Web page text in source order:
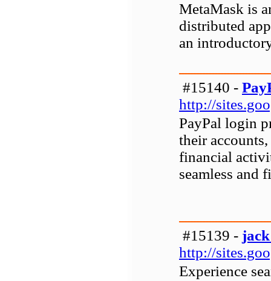
MetaMask is
distributed
an
#15140 -
http://
PayPal login
their
financial
seamless and
#15139 -
http://
Experience